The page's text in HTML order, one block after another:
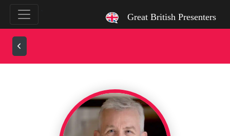
Great British Presenters